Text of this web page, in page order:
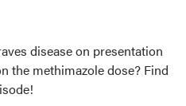
disease on presentation
the methimazole dose? Find